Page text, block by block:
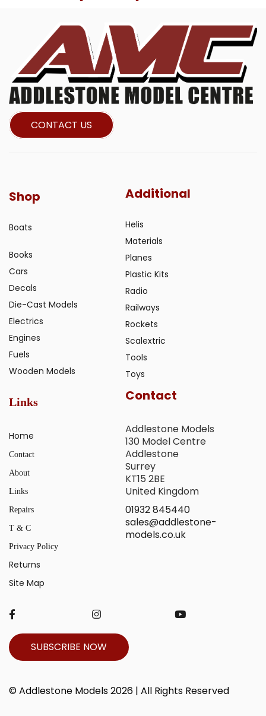
CONTACT US
Shop
Boats
Books
Cars
Decals
Die-Cast Models
Electrics
Engines
Fuels
Wooden Models
Additional
Helis
Materials
Planes
Plastic Kits
Radio
Railways
Rockets
Scalextric
Tools
Toys
Links
Home
Contact
About
Links
Repairs
T & C
Privacy Policy
Returns
Site Map
Contact
Addlestone Models
130 Model Centre
Addlestone
Surrey
KT15 2BE
United Kingdom
01932 845440
sales@addlestone-
models.co.uk
SUBSCRIBE NOW
© Addlestone Models 2026 | All Rights Reserved